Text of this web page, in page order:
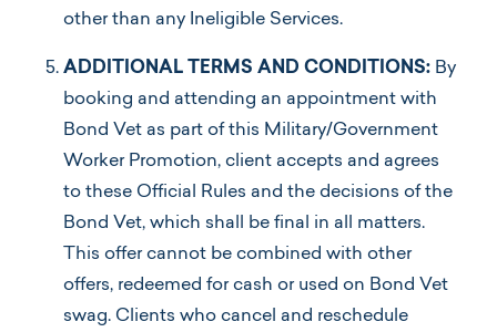
other than any Ineligible Services.
ADDITIONAL TERMS AND CONDITIONS: By
booking and attending an appointment with
Bond Vet as part of this Military/Government
Worker Promotion, client accepts and agrees
to these Official Rules and the decisions of the
Bond Vet, which shall be final in all matters.
This offer cannot be combined with other
offers, redeemed for cash or used on Bond Vet
swag. Clients who cancel and reschedule